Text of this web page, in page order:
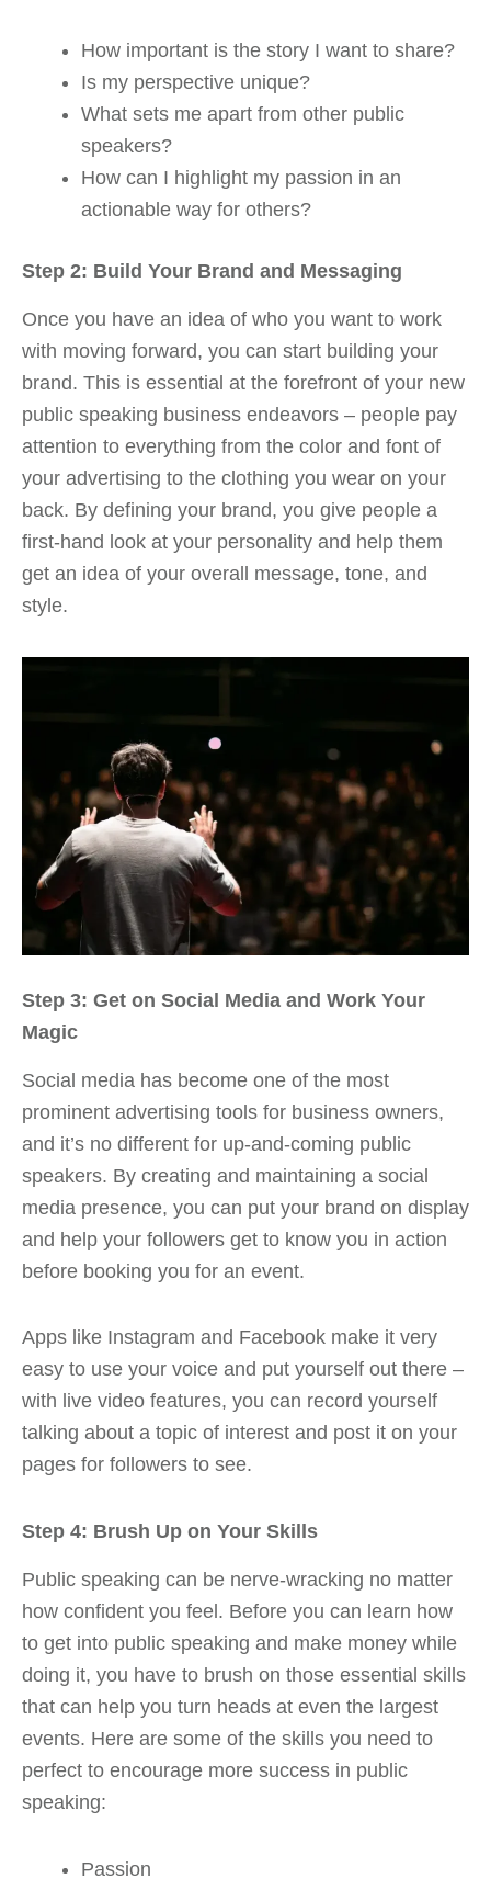
How important is the story I want to share?
Is my perspective unique?
What sets me apart from other public
speakers?
How can I highlight my passion in an
actionable way for others?
Step 2: Build Your Brand and Messaging
Once you have an idea of who you want to work
with moving forward, you can start building your
brand. This is essential at the forefront of your new
public speaking business endeavors – people pay
attention to everything from the color and font of
your advertising to the clothing you wear on your
back. By defining your brand, you give people a
first-hand look at your personality and help them
get an idea of your overall message, tone, and
style.
Step 3: Get on Social Media and Work Your
Magic
Social media has become one of the most
prominent advertising tools for business owners,
and it’s no different for up-and-coming public
speakers. By creating and maintaining a social
media presence, you can put your brand on display
and help your followers get to know you in action
before booking you for an event.
Apps like Instagram and Facebook make it very
easy to use your voice and put yourself out there –
with live video features, you can record yourself
talking about a topic of interest and post it on your
pages for followers to see.
Step 4: Brush Up on Your Skills
Public speaking can be nerve-wracking no matter
how confident you feel. Before you can learn how
to get into public speaking and make money while
doing it, you have to brush on those essential skills
that can help you turn heads at even the largest
events. Here are some of the skills you need to
perfect to encourage more success in public
speaking:
Passion